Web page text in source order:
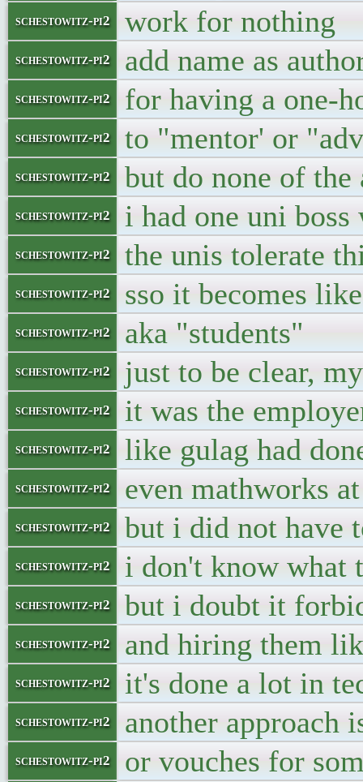
schestowitz-pi2 work for nothing
schestowitz-pi2 add name as
schestowitz-pi2 for having a one-
schestowitz-pi2 to "mentor' or
schestowitz-pi2 but do none of the
schestowitz-pi2 i had one uni
schestowitz-pi2 the unis tolerate
schestowitz-pi2 sso it becomes
schestowitz-pi2 aka "students"
schestowitz-pi2 just to be clear,
schestowitz-pi2 it was the
schestowitz-pi2 like gulag had
schestowitz-pi2 even mathworks
schestowitz-pi2 but i did not have
schestowitz-pi2 i don't know what
schestowitz-pi2 but i doubt it
schestowitz-pi2 and hiring them
schestowitz-pi2 it's done a lot in
schestowitz-pi2 another approach
schestowitz-pi2 or vouches for